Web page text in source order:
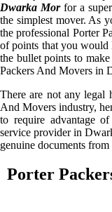
Dwarka Morfor a
the simplest mover. As
the professional Porter
of points that you would
the bullet points to
Packers And Movers in
There are not any legal
And Movers industry,
to require advantage
service provider in
genuine documents
Porter